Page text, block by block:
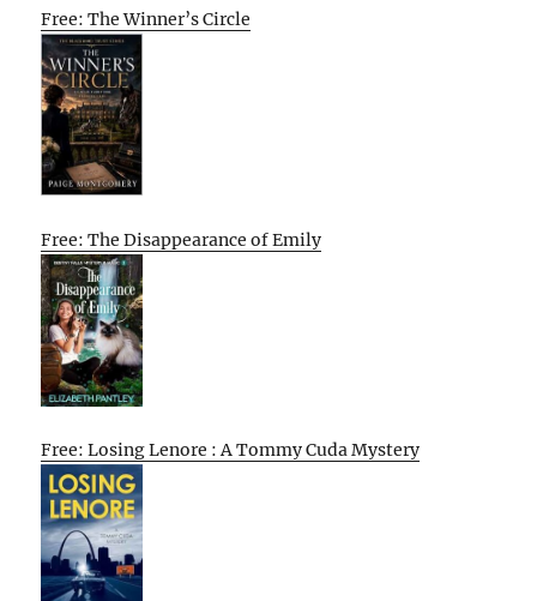
Free: The Winner’s Circle
Free: The Disappearance of Emily
Free: Losing Lenore : A Tommy Cuda Mystery